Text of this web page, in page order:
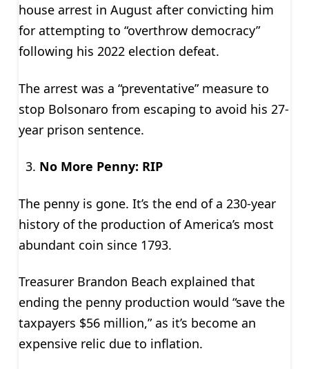
house arrest in August after convicting him
for attempting to “overthrow democracy”
following his 2022 election defeat.
The arrest was a “preventative” measure to
stop Bolsonaro from escaping to avoid his 27-
year prison sentence.
No More Penny: RIP
The penny is gone. It’s the end of a 230-year
history of the production of America’s most
abundant coin since 1793.
Treasurer Brandon Beach explained that
ending the penny production would “save the
taxpayers $56 million,” as it’s become an
expensive relic due to inflation.